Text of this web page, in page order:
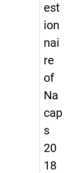
est
ion
nai
re
of
Na
cap
s
20
18